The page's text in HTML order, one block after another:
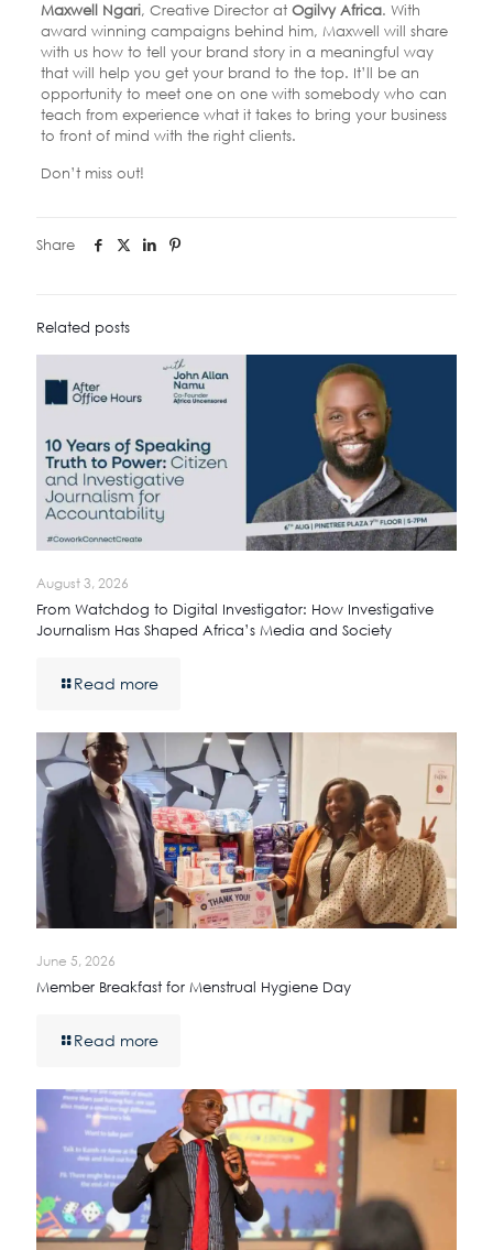
Maxwell Ngari, Creative Director at Ogilvy Africa. With
award winning campaigns behind him, Maxwell will share
with us how to tell your brand story in a meaningful way
that will help you get your brand to the top. It’ll be an
opportunity to meet one on one with somebody who can
teach from experience what it takes to bring your business
to front of mind with the right clients.
Don’t miss out!
Share
Related posts
August 3, 2026
From Watchdog to Digital Investigator: How Investigative
Journalism Has Shaped Africa’s Media and Society
Read more
June 5, 2026
Member Breakfast for Menstrual Hygiene Day
Read more